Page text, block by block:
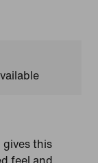
gives this
feel and